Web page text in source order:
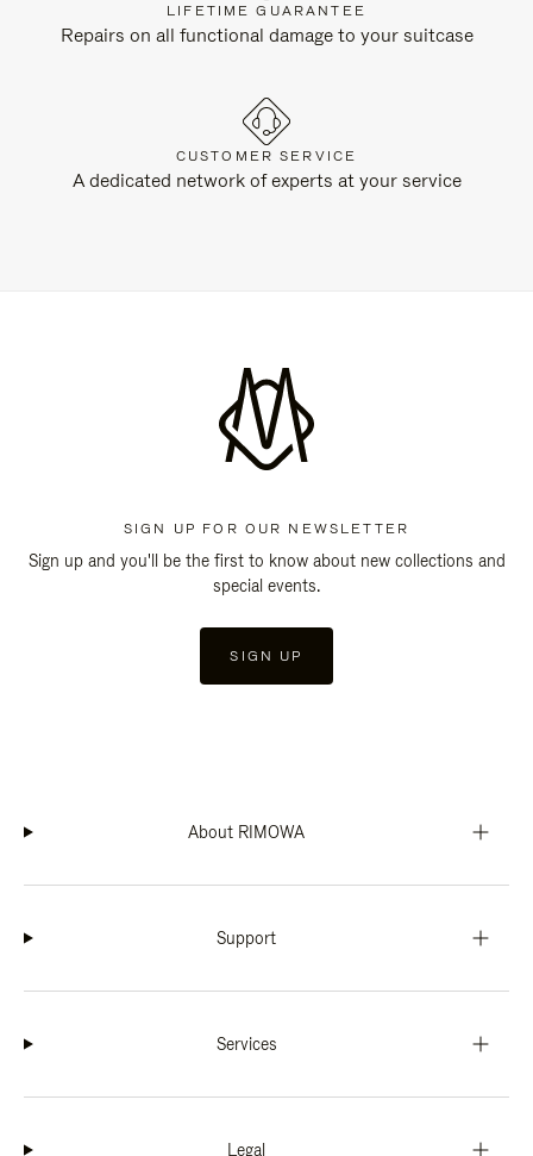
LIFETIME GUARANTEE
Repairs on all functional damage to your suitcase
CUSTOMER SERVICE
A dedicated network of experts at your service
SIGN UP FOR OUR NEWSLETTER
Sign up and you'll be the first to know about new collections and
special events.
SIGN UP
About RIMOWA
Support
Services
Legal